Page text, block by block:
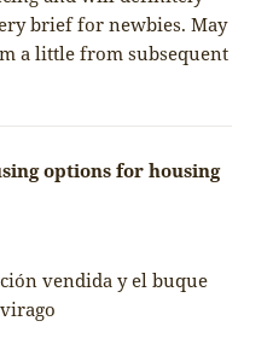
brief for newbies. May
a little from subsequent
options for housing
vendida y el buque